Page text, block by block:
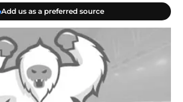
Add us as a preferred source